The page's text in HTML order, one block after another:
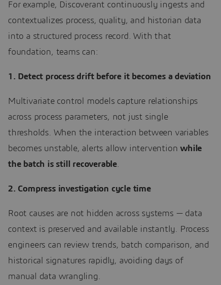
For example, Discoverant continuously ingests and
contextualizes process, quality, and historian data
into a structured process record. With that
foundation, teams can:
1. Detect process drift before it becomes a deviation
Multivariate control models capture relationships
across process parameters, not just single
thresholds. When the interaction between variables
becomes unstable, alerts allow interventionwhile
the batch is still recoverable.
2. Compress investigation cycle time
Root causes are not hidden across systems — data
context is preserved and available instantly. Process
engineers can review trends, batch comparison, and
historical signatures rapidly, avoiding days of
manual data wrangling.